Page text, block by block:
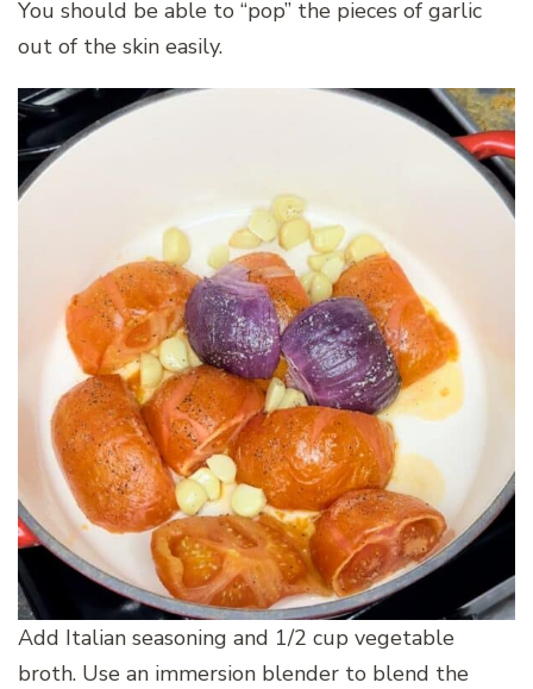
You should be able to “pop” the pieces of garlic
out of the skin easily.
Add Italian seasoning and 1/2 cup vegetable
broth. Use an immersion blender to blend the